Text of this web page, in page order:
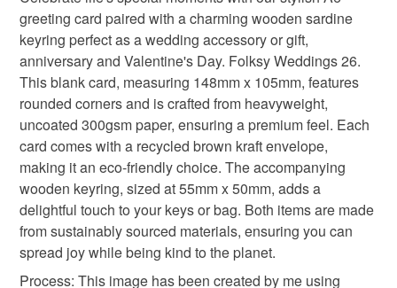
funny fish gift sardine lover gift quirky gift set
coastal decor keyring small romantic gift
fishing gift for dad cute foodie keychain
valentines day folksy weddings 26
anniversary
refundable: items that are personalised, bespoke or made-
to-order to your specific requirements; items which
deteriorate quickly (e.g. food), personal items sold with a
hygiene seal (cosmetics, underwear) in instances where
the seal is broken; digital items.
Please note that if your order is being posted outside
mainland UK, you (or the recipient) may have to pay
customs or VAT charges and a handling fee. The seller is
not responsible for any charges or fees that may incur.
Read the Folksy Returns Policy.
greeting card paired with a charming wooden sardine
keyring perfect as a wedding accessory or gift,
anniversary and Valentine's Day. Folksy Weddings 26.
This blank card, measuring 148mm x 105mm, features
rounded corners and is crafted from heavyweight,
uncoated 300gsm paper, ensuring a premium feel. Each
card comes with a recycled brown kraft envelope,
making it an eco-friendly choice. The accompanying
wooden keyring, sized at 55mm x 50mm, adds a
delightful touch to your keys or bag. Both items are made
from sustainably sourced materials, ensuring you can
spread joy while being kind to the planet.
Process: This image has been created by me using